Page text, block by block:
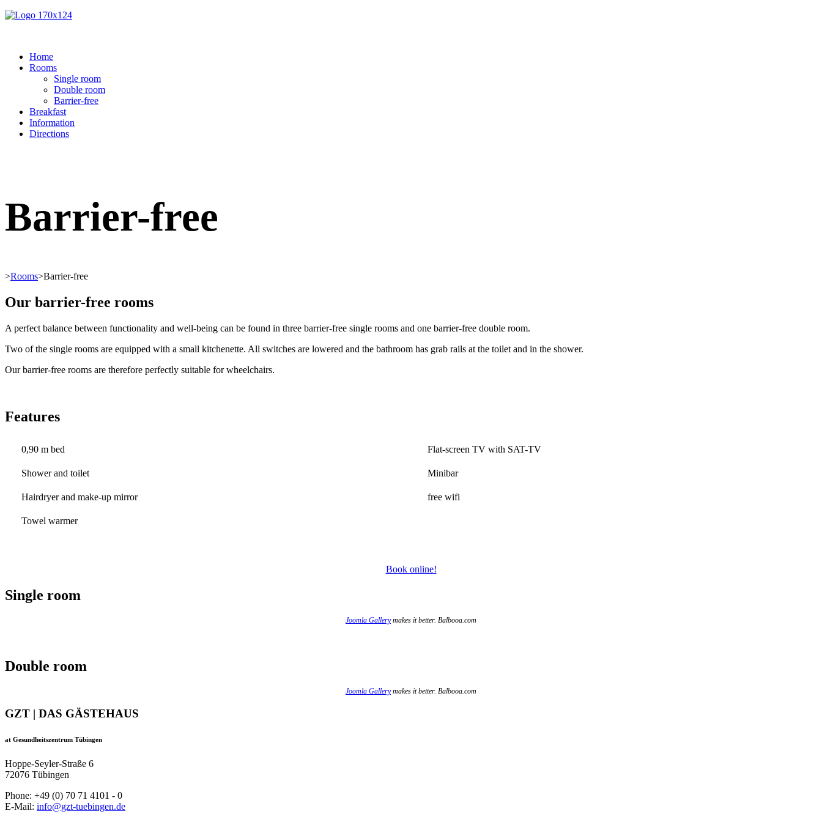
Home
Rooms
Single room
Double room
Barrier-free
Breakfast
Information
Directions
Barrier-free
>Rooms>Barrier-free
Our barrier-free rooms
A perfect balance between functionality and well-being can be found in three barrier-free single rooms and one barrier-free double room.
Two of the single rooms are equipped with a small kitchenette. All switches are lowered and the bathroom has grab rails at the toilet and in the shower.
Our barrier-free rooms are therefore perfectly suitable for wheelchairs.
Features
0,90 m bed Flat-screen TV with SAT-TV
Shower and toilet Minibar
Hairdryer and make-up mirror free wifi
Towel warmer
Book online!
Single room
Joomla Gallerymakes it better. Balbooa.com
Double room
Joomla Gallerymakes it better. Balbooa.com
GZT | DAS GÄSTEHAUS
at Gesundheitszentrum Tübingen
Hoppe-Seyler-Straße 6
72076 Tübingen
Phone: +49 (0) 70 71 4101 - 0
E-Mail: info@gzt-tuebingen.de